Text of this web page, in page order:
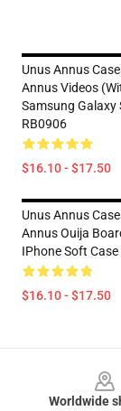
Unus Annus
Annus Videos
Samsung Galaxy
RB0906
$16.10 - $17.50
Unus Annus
Annus Ouija
IPhone Soft
$16.10 - $17.50
Worldwide